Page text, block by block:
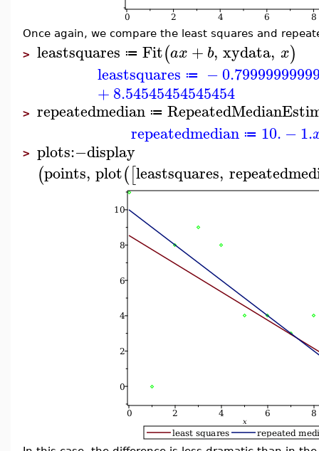
Once again, we compare the least squares and
> leastsquares ≔ Fit(ax + b, xydata, x)
leastsquares ≔ −
+8.54545454545454
> repeatedmedian ≔
repeatedmedian ≔ 10. −1.
> plots:−display
(points, plot([leastsquares,